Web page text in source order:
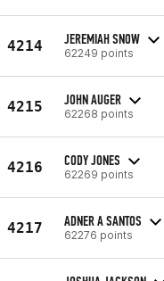
4214 JEREMIAH SNOW
62249 points
4215 JOHN AUGER
62268 points
4216 CODY JONES
62269 points
4217 ADNER A SANTOS
62276 points